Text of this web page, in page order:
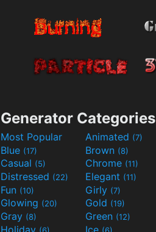
Generator Categories
Most Popular Animated (7)
Blue (17) Brown (8)
Casual (5) Chrome (11)
Distressed (22) Elegant (11)
Fun (10) Girly (7)
Glowing (20) Gold (19)
Gray (8) Green (12)
Holiday (6) Ice (6)